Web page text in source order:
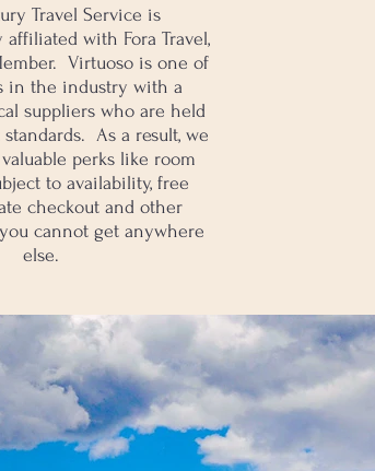
Travel Service is
with Fora Travel,
Virtuoso is one of
in the industry with a
suppliers who are held
As a result, we
perks like room
to availability, free
checkout and other
cannot get anywhere
else.